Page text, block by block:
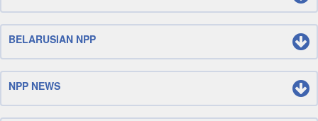
BELARUSIAN NPP
NPP NEWS